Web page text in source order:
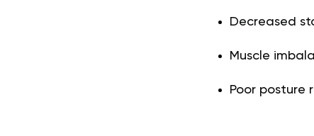
Decreased
Muscle
Poor posture